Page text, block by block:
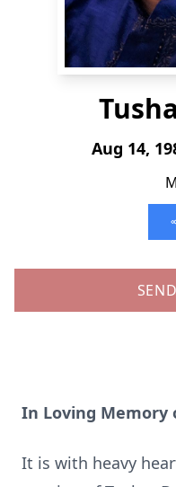
Aug 14,
In Loving Memory
It is with heavy